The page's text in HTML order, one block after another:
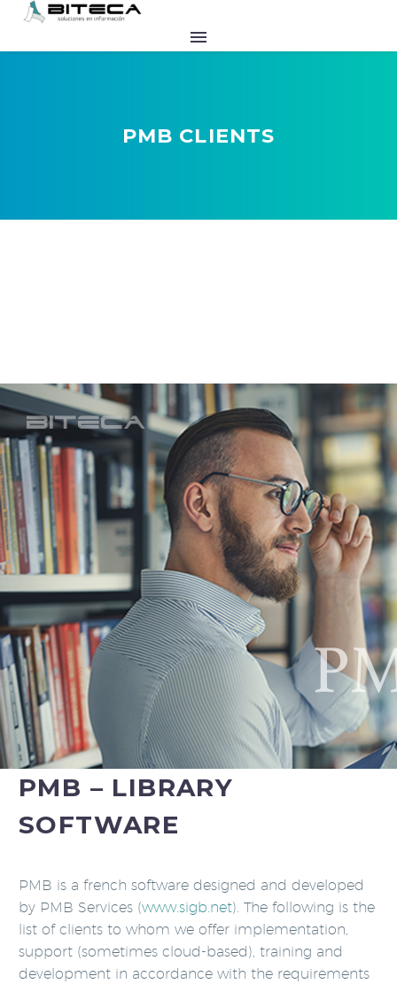
PMB CLIENTS
PMB – LIBRARY
SOFTWARE
PMB is a french software designed and developed
by PMB Services (www.sigb.net). The following is the
list of clients to whom we offer implementation,
support (sometimes cloud-based), training and
development in accordance with the requirements